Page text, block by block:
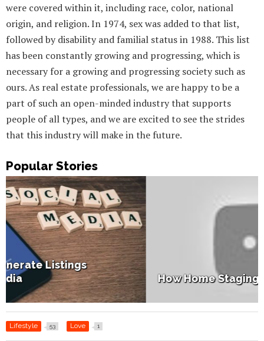
were covered within it, including race, color, national
origin, and religion. In 1974, sex was added to that list,
followed by disability and familial status in 1988. This list
has been constantly growing and progressing, which is
necessary for a growing and progressing society such as
ours. As real estate professionals, we are happy to be a
part of such an open-minded industry that supports
people of all types, and we are excited to see the strides
that this industry will make in the future.
Popular Stories
How Home Staging Sets Up Success
Lifestyle 53 Love 1